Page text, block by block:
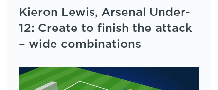
Kieron Lewis, Arsenal Under-
12: Create to finish the attack
– wide combinations